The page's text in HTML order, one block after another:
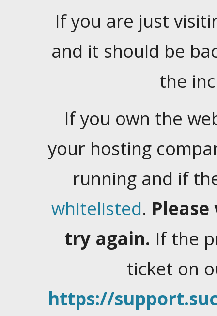
If you are just
and it should be
the
If you own the
your hosting
running and if
whitelisted.
try again. If the
ticket on
https://